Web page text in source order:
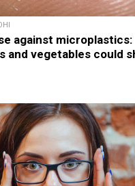
against microplastics:
and vegetables could